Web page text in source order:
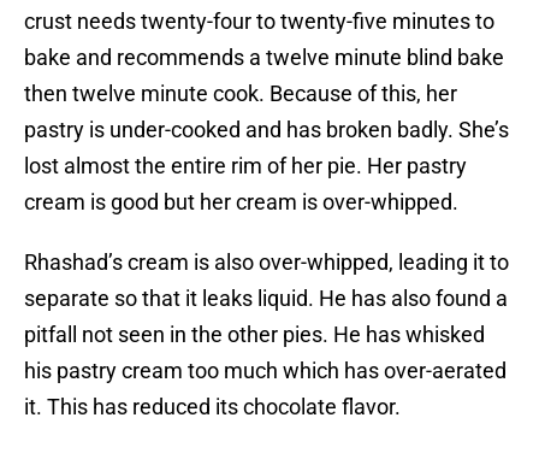
crust needs twenty-four to twenty-five minutes to
bake and recommends a twelve minute blind bake
then twelve minute cook. Because of this, her
pastry is under-cooked and has broken badly. She’s
lost almost the entire rim of her pie. Her pastry
cream is good but her cream is over-whipped.
Rhashad’s cream is also over-whipped, leading it to
separate so that it leaks liquid. He has also found a
pitfall not seen in the other pies. He has whisked
his pastry cream too much which has over-aerated
it. This has reduced its chocolate flavor.